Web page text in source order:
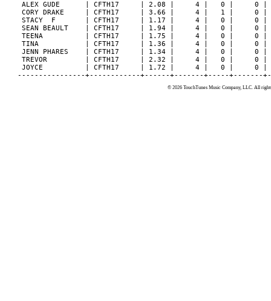
© 2026 TouchTunes Music Company, LLC. All